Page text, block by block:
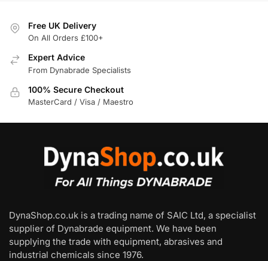
Free UK Delivery
On All Orders £100+
Expert Advice
From Dynabrade Specialists
100% Secure Checkout
MasterCard / Visa / Maestro
DynaShop.co.uk is a trading name of SAIC Ltd, a specialist
supplier of Dynabrade equipment. We have been
supplying the trade with equipment, abrasives and
industrial chemicals since 1976.